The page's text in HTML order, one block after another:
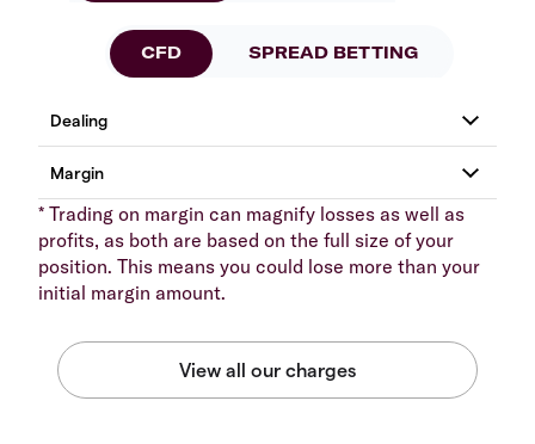
CFD SPREAD BETTING
* Trading on margin can magnify losses as well as
profits, as both are based on the full size of your
position. This means you could lose more than your
initial margin amount.